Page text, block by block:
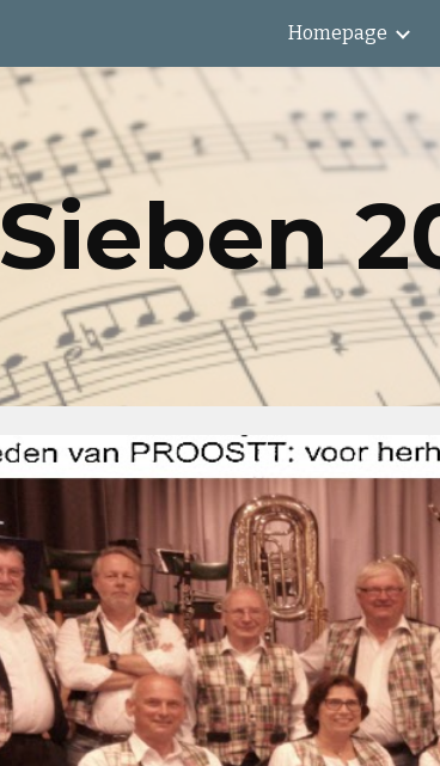
Homepage
Sieben